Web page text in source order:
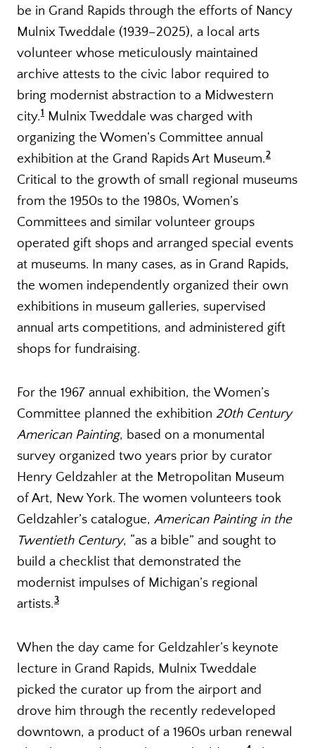
be in Grand Rapids through the efforts of Nancy
Mulnix Tweddale (1939–2025), a local arts
volunteer whose meticulously maintained
archive attests to the civic labor required to
bring modernist abstraction to a Midwestern
city.1 Mulnix Tweddale was charged with
organizing the Women’s Committee annual
exhibition at the Grand Rapids Art Museum.2
Critical to the growth of small regional museums
from the 1950s to the 1980s, Women’s
Committees and similar volunteer groups
operated gift shops and arranged special events
at museums. In many cases, as in Grand Rapids,
the women independently organized their own
exhibitions in museum galleries, supervised
annual arts competitions, and administered gift
shops for fundraising.
For the 1967 annual exhibition, the Women’s
Committee planned the exhibition 20th Century
American Painting, based on a monumental
survey organized two years prior by curator
Henry Geldzahler at the Metropolitan Museum
of Art, New York. The women volunteers took
Geldzahler’s catalogue, American Painting in the
Twentieth Century, “as a bible” and sought to
build a checklist that demonstrated the
modernist impulses of Michigan’s regional
artists.3
When the day came for Geldzahler’s keynote
lecture in Grand Rapids, Mulnix Tweddale
picked the curator up from the airport and
drove him through the recently redeveloped
downtown, a product of a 1960s urban renewal